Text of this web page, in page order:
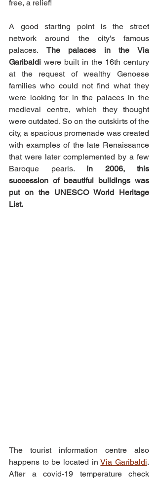
free, a relief!
A good starting point is the street
network around the city's famous
palaces. The palaces in the Via
Garibaldi were built in the 16th century
at the request of wealthy Genoese
families who could not find what they
were looking for in the palaces in the
medieval centre, which they thought
were outdated. So on the outskirts of the
city, a spacious promenade was created
with examples of the late Renaissance
that were later complemented by a few
Baroque pearls. In 2006, this
succession of beautiful buildings was
put on the UNESCO World Heritage
List.
The tourist information centre also
happens to be located in Via Garibaldi.
After a covid-19 temperature check